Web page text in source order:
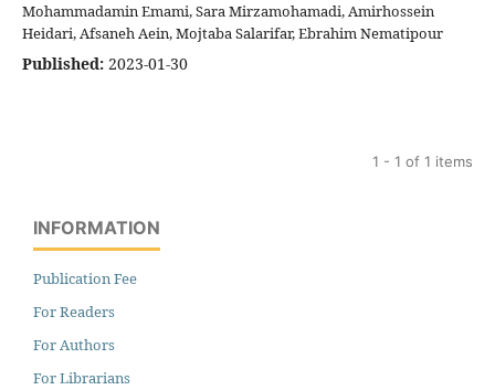
Mohammadamin Emami, Sara Mirzamohamadi, Amirhossein
Heidari, Afsaneh Aein, Mojtaba Salarifar, Ebrahim Nematipour
Published: 2023-01-30
1 - 1 of 1 items
INFORMATION
Publication Fee
For Readers
For Authors
For Librarians